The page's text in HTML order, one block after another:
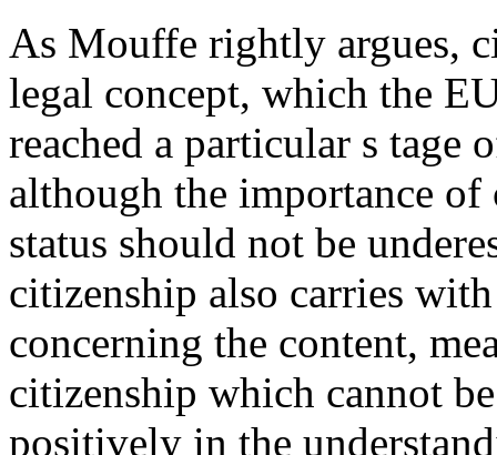
As Mouffe rightly argues,
legal concept, which the
reached a particular s tage
although the importance
status should not be
citizenship also carries
concerning the content,
citizenship which cannot
positively in the